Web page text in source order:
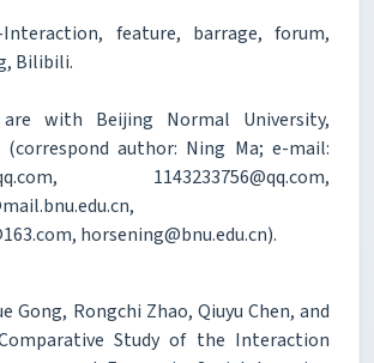
feature, barrage, forum,
Bilibili.
with Beijing Normal University,
(correspond author: Ning Ma; e-mail:
1143233756@qq.com,
horsening@bnu.edu.cn).
Gong, Rongchi Zhao, Qiuyu Chen, and
Study of the Interaction